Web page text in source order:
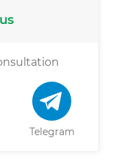
Telegram